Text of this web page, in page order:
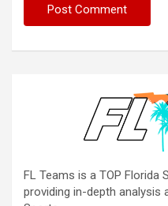
FL Teams is a TOP Florida
providing in-depth analysis